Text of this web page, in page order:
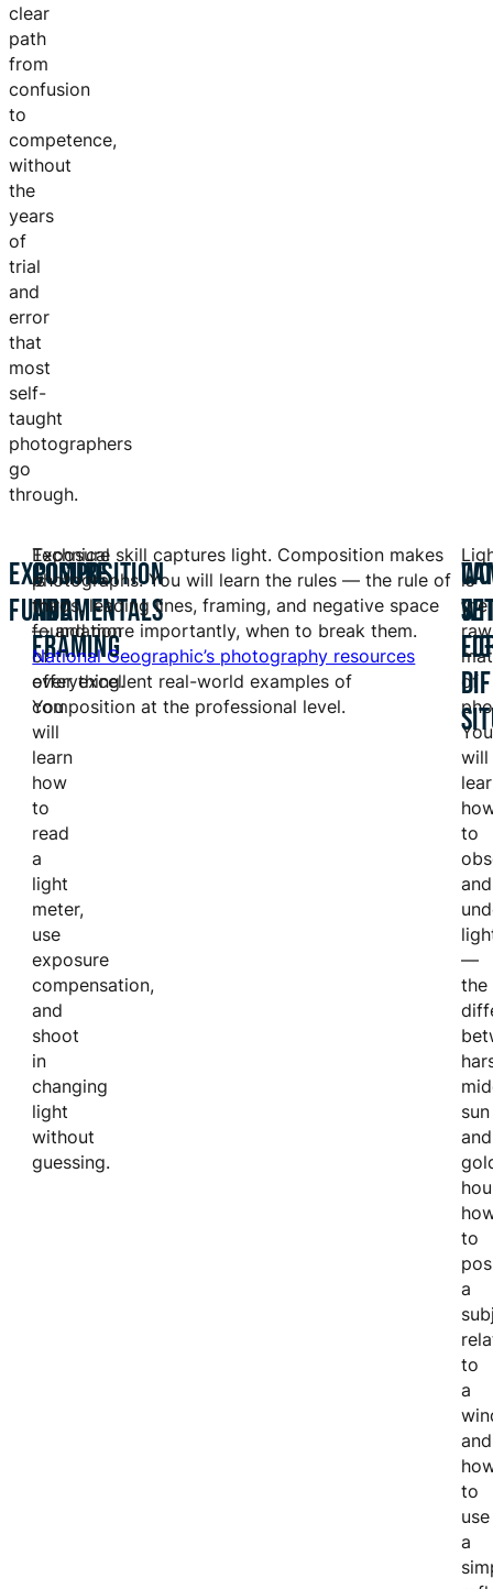
clear
path
from
confusion
to
competence,
without
the
years
of
trial
and
error
that
most
self-
taught
photographers
go
through.
EXPOSURE
FUNDAMENTALS
Exposure
is
the
foundation
of
everything.
You
will
learn
how
to
read
a
light
meter,
use
exposure
compensation,
and
shoot
in
changing
light
without
guessing.
COMPOSITION
AND
FRAMING
Technical skill captures light. Composition makes
photographs. You will learn the rules — the rule of
thirds, leading lines, framing, and negative space
— and more importantly, when to break them.
National Geographic’s photography resources
offer excellent real-world examples of
composition at the professional level.
is
the
raw
of
You
will
to
and
—
the
sun
and
to
a
to
a
and
to
use
a